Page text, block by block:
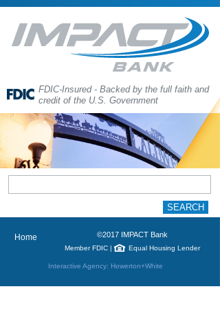
FDIC-Insured - Backed by the full faith and
credit of the U.S. Government
Home ©2017 IMPACT Bank
Member FDIC | Equal Housing Lender
Interactive Agency: Howerton+White